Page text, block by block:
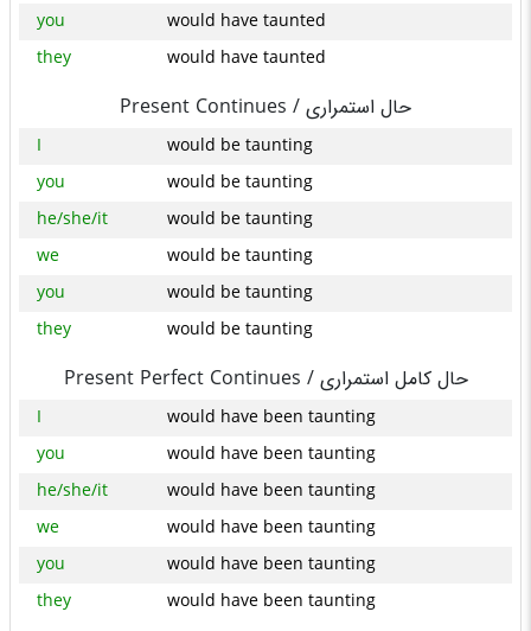
you
would have taunted
they
would have taunted
Present Continues / حال استمراری
I
would be taunting
you
would be taunting
he/she/it
would be taunting
we
would be taunting
you
would be taunting
they
would be taunting
Present Perfect Continues / حال کامل استمراری
I
would have been taunting
you
would have been taunting
he/she/it
would have been taunting
we
would have been taunting
you
would have been taunting
they
would have been taunting